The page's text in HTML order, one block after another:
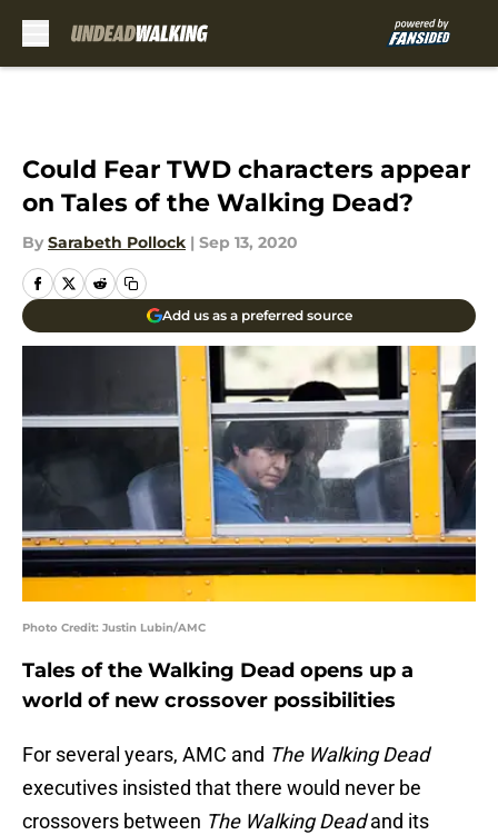
Could Fear TWD characters appear
on Tales of the Walking Dead?
By Sarabeth Pollock | Sep 13, 2020
Add us as a preferred source
Photo Credit: Justin Lubin/AMC
Tales of the Walking Dead opens up a
world of new crossover possibilities
For several years, AMC and The Walking Dead
executives insisted that there would never be
crossovers between The Walking Deadand its